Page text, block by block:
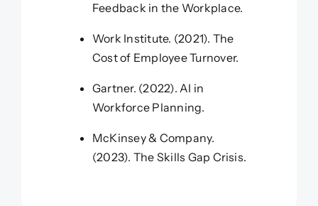
Feedback in the Workplace.
Work Institute. (2021). The
Cost of Employee Turnover.
Gartner. (2022). AI in
Workforce Planning.
McKinsey & Company.
(2023). The Skills Gap Crisis.